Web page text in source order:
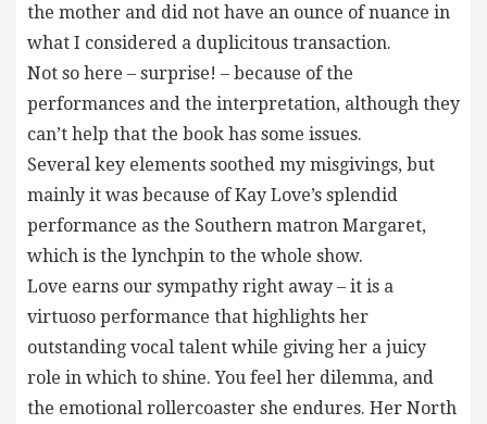
the mother and did not have an ounce of nuance in
what I considered a duplicitous transaction.
Not so here – surprise! – because of the
performances and the interpretation, although they
can’t help that the book has some issues.
Several key elements soothed my misgivings, but
mainly it was because of Kay Love’s splendid
performance as the Southern matron Margaret,
which is the lynchpin to the whole show.
Love earns our sympathy right away – it is a
virtuoso performance that highlights her
outstanding vocal talent while giving her a juicy
role in which to shine. You feel her dilemma, and
the emotional rollercoaster she endures. Her North